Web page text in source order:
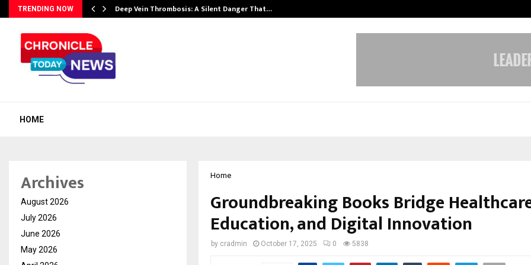
TRENDING NOW Deep Vein Thrombosis: A Silent Danger That…
HOME
Home
Groundbreaking Books Bridge
Education, and Digital Innovation
by cradmin October 17, 2025 0 5838
Archives
August 2026
July 2026
June 2026
May 2026